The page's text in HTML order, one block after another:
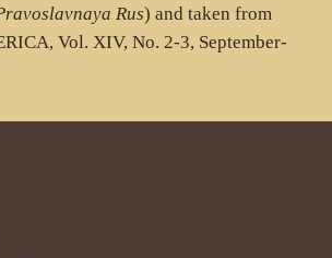
Rus) and taken from
Vol. XIV, No. 2-3, September-